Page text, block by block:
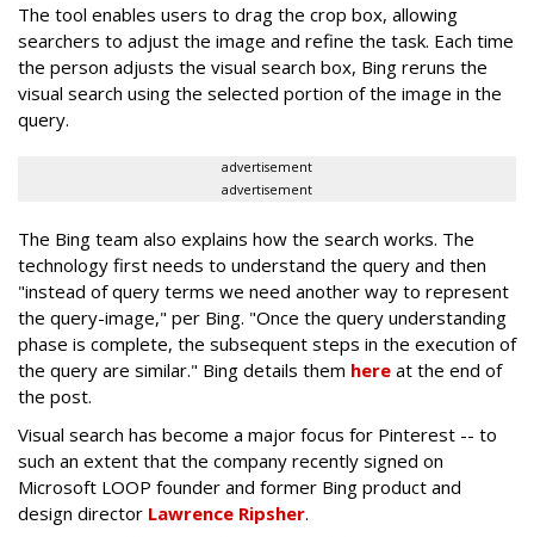
The tool enables users to drag the crop box, allowing
searchers to adjust the image and refine the task. Each time
the person adjusts the visual search box, Bing reruns the
visual search using the selected portion of the image in the
query.
advertisement
advertisement
The Bing team also explains how the search works. The
technology first needs to understand the query and then
"instead of query terms we need another way to represent
the query-image," per Bing. "Once the query understanding
phase is complete, the subsequent steps in the execution of
the query are similar." Bing details them here at the end of
the post.
Visual search has become a major focus for Pinterest -- to
such an extent that the company recently signed on
Microsoft LOOP founder and former Bing product and
design director Lawrence Ripsher.